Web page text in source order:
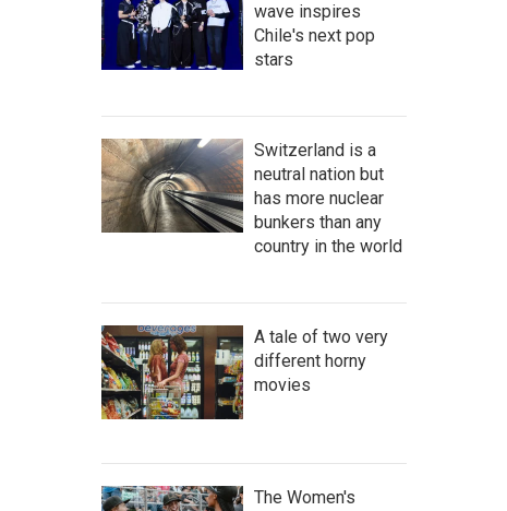
wave inspires
Chile's next pop
stars
Switzerland is a
neutral nation but
has more nuclear
bunkers than any
country in the world
A tale of two very
different horny
movies
The Women's